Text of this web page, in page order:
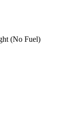
(No Fuel)